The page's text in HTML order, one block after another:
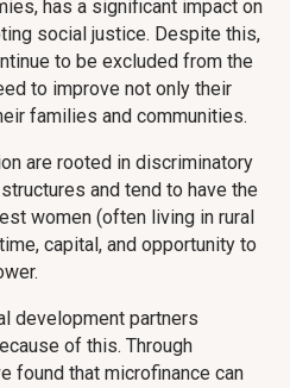
has a significant impact on
social justice. Despite this,
to be excluded from the
to improve not only their
families and communities.
are rooted in discriminatory
and tend to have the
women (often living in rural
capital, and opportunity to
development partners
of this. Through
found that microfinance can